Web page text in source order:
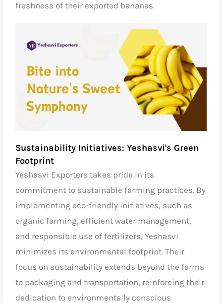
freshness of their exported bananas.
Sustainability Initiatives: Yeshasvi's Green
Footprint
Yeshasvi Exporters takes pride in its
commitment to sustainable farming practices. By
implementing eco-friendly initiatives, such as
organic farming, efficient water management,
and responsible use of fertilizers, Yeshasvi
minimizes its environmental footprint. Their
focus on sustainability extends beyond the farms
to packaging and transportation, reinforcing their
dedication to environmentally conscious